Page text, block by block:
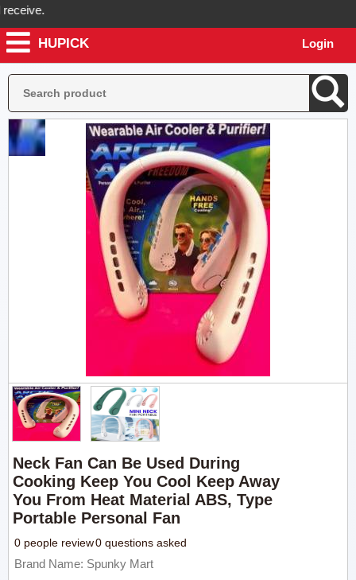
will send you real pictures of your product before it's
HUPICK Login
Neck Fan Can Be Used During
Cooking Keep You Cool Keep Away
You From Heat Material ABS, Type
Portable Personal Fan
0 people review0 questions asked
Brand Name: Spunky Mart